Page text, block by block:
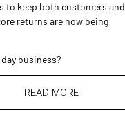
to keep both customers and
returns are now being
business?
READ MORE